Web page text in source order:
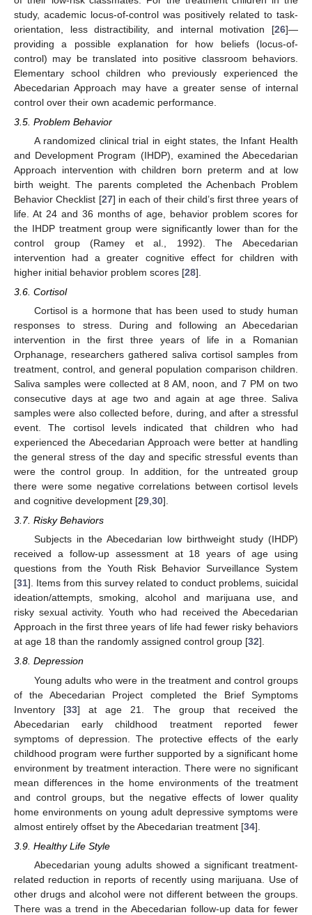
study, academic locus-of-control was positively related to task-
orientation, less distractibility, and internal motivation [26]—
providing a possible explanation for how beliefs (locus-of-
control) may be translated into positive classroom behaviors.
Elementary school children who previously experienced the
Abecedarian Approach may have a greater sense of internal
control over their own academic performance.
3.5. Problem Behavior
A randomized clinical trial in eight states, the Infant Health
and Development Program (IHDP), examined the Abecedarian
Approach intervention with children born preterm and at low
birth weight. The parents completed the Achenbach Problem
Behavior Checklist [27] in each of their child’s first three years of
life. At 24 and 36 months of age, behavior problem scores for
the IHDP treatment group were significantly lower than for the
control group (Ramey et al., 1992). The Abecedarian
intervention had a greater cognitive effect for children with
higher initial behavior problem scores [28].
3.6. Cortisol
Cortisol is a hormone that has been used to study human
responses to stress. During and following an Abecedarian
intervention in the first three years of life in a Romanian
Orphanage, researchers gathered saliva cortisol samples from
treatment, control, and general population comparison children.
Saliva samples were collected at 8 AM, noon, and 7 PM on two
consecutive days at age two and again at age three. Saliva
samples were also collected before, during, and after a stressful
event. The cortisol levels indicated that children who had
experienced the Abecedarian Approach were better at handling
the general stress of the day and specific stressful events than
were the control group. In addition, for the untreated group
there were some negative correlations between cortisol levels
and cognitive development [29 30].
3.7. Risky Behaviors
Subjects in the Abecedarian low birthweight study (IHDP)
received a follow-up assessment at 18 years of age using
questions from the Youth Risk Behavior Surveillance System
[31]. Items from this survey related to conduct problems, suicidal
ideation/attempts, smoking, alcohol and marijuana use, and
risky sexual activity. Youth who had received the Abecedarian
Approach in the first three years of life had fewer risky behaviors
at age 18 than the randomly assigned control group [32].
3.8. Depression
Young adults who were in the treatment and control groups
of the Abecedarian Project completed the Brief Symptoms
Inventory [33] at age 21. The group that received the
Abecedarian early childhood treatment reported fewer
symptoms of depression. The protective effects of the early
childhood program were further supported by a significant home
environment by treatment interaction. There were no significant
mean differences in the home environments of the treatment
and control groups, but the negative effects of lower quality
home environments on young adult depressive symptoms were
almost entirely offset by the Abecedarian treatment [34].
3.9. Healthy Life Style
Abecedarian young adults showed a significant treatment-
related reduction in reports of recently using marijuana. Use of
other drugs and alcohol were not different between the groups.
There was a trend in the Abecedarian follow-up data for fewer